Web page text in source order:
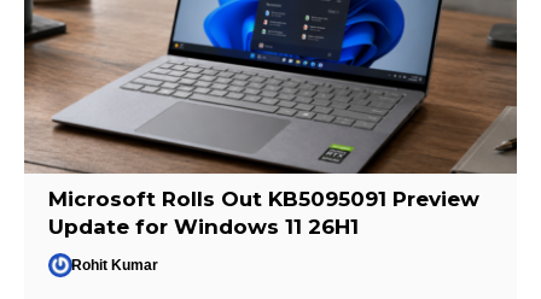
Microsoft Rolls Out KB5095091 Preview
Update for Windows 11 26H1
Rohit Kumar